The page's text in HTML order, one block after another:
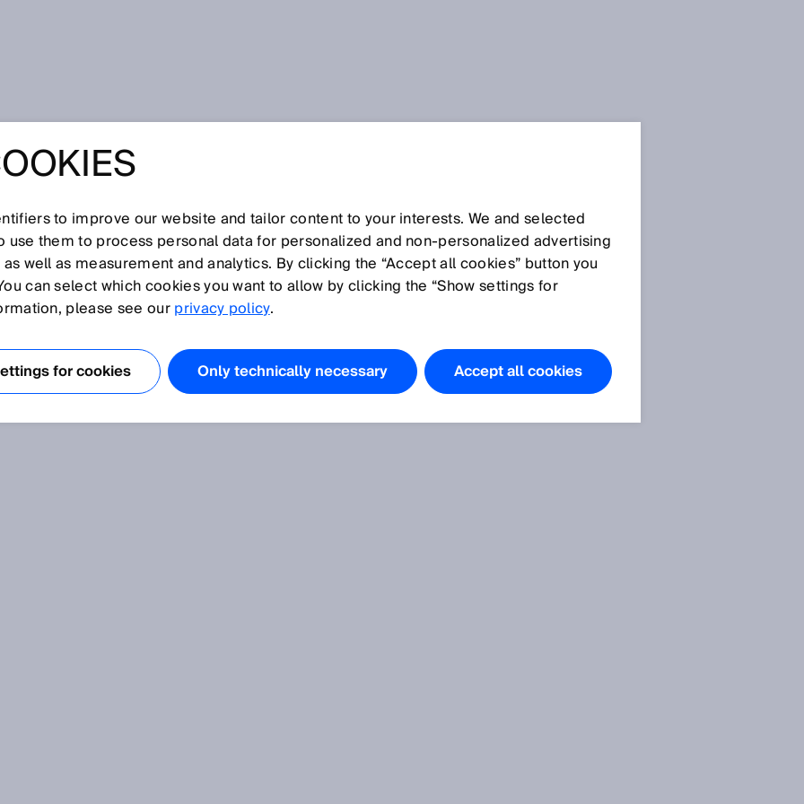
O P Q R S T U V W X Y Z
draw encoder
to improve our website and tailor content to your interests. We and selected
use them to process personal data for personalized and non‑personalized advertising
well as measurement and analytics. By clicking the “Accept all cookies” button you
can select which cookies you want to allow by clicking the “Show settings for
please see ourprivacy policy.
for cookies Only technically necessary Accept all cookies